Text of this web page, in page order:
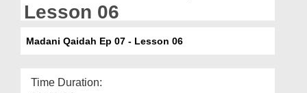
Lesson 06
Madani Qaidah Ep 07 - Lesson 06
Time Duration: